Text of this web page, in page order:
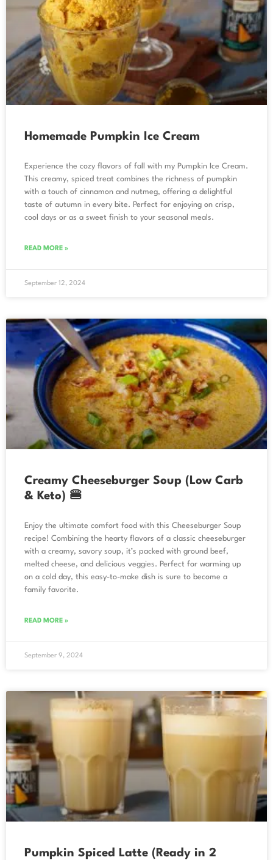
Homemade Pumpkin Ice Cream
Experience the cozy flavors of fall with my Pumpkin Ice Cream.
This creamy, spiced treat combines the richness of pumpkin
with a touch of cinnamon and nutmeg, offering a delightful
taste of autumn in every bite. Perfect for enjoying on crisp,
cool days or as a sweet finish to your seasonal meals.
READ MORE »
September 12, 2024
Creamy Cheeseburger Soup (Low Carb
& Keto) 🍔
Enjoy the ultimate comfort food with this Cheeseburger Soup
recipe! Combining the hearty flavors of a classic cheeseburger
with a creamy, savory soup, it’s packed with ground beef,
melted cheese, and delicious veggies. Perfect for warming up
on a cold day, this easy-to-make dish is sure to become a
family favorite.
READ MORE »
September 9, 2024
Pumpkin Spiced Latte (Ready in 2